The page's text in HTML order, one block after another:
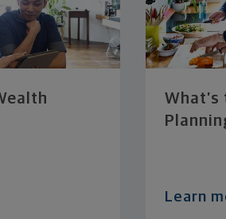
What’s
Learn